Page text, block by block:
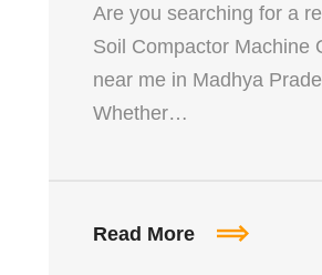
Are you searching for a
Soil Compactor Machine
near me in Madhya
Whether…
Read More